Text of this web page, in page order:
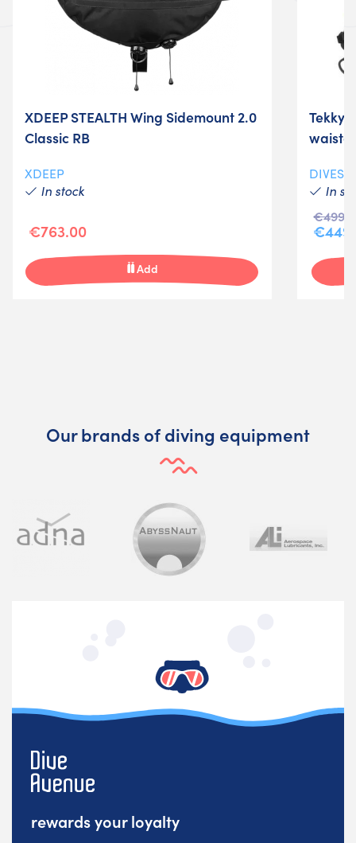
XDEEP STEALTH Wing Sidemount 2.0
Classic RB
XDEEP
In stock
€763.00
Add
Tekky
In
Our brands of diving equipment
rewards your loyalty